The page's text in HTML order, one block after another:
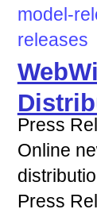
model-
releases
Press
Online
Press